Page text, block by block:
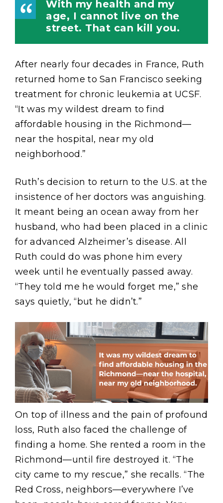
With my health and my
age, I cannot live on the
street. That can kill you.
After nearly four decades in France, Ruth
returned home to San Francisco seeking
treatment for chronic leukemia at UCSF.
“It was my wildest dream to find
affordable housing in the Richmond—
near the hospital, near my old
neighborhood.”
Ruth’s decision to return to the U.S. at the
insistence of her doctors was anguishing.
It meant being an ocean away from her
husband, who had been placed in a clinic
for advanced Alzheimer’s disease. All
Ruth could do was phone him every
week until he eventually passed away.
“They told me he would forget me,” she
says quietly, “but he didn’t.”
Image
On top of illness and the pain of profound
loss, Ruth also faced the challenge of
finding a home. She rented a room in the
Richmond—until fire destroyed it. “The
city came to my rescue,” she recalls. “The
Red Cross, neighbors—everywhere I’ve